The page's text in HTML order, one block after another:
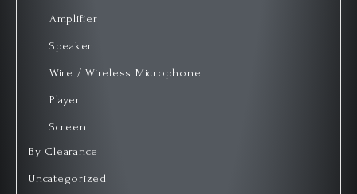
Amplifier
Speaker
Wire / Wireless Microphone
Player
Screen
By Clearance
Uncategorized